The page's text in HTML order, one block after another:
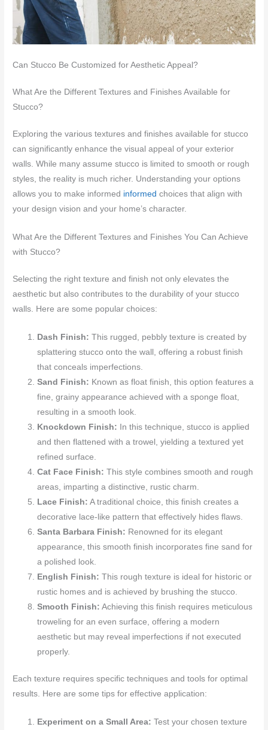
Can Stucco Be Customized for Aesthetic Appeal?
What Are the Different Textures and Finishes Available for
Stucco?
Exploring the various textures and finishes available for stucco
can significantly enhance the visual appeal of your exterior
walls. While many assume stucco is limited to smooth or rough
styles, the reality is much richer. Understanding your options
allows you to make informed informed choices that align with
your design vision and your home’s character.
What Are the Different Textures and Finishes You Can Achieve
with Stucco?
Selecting the right texture and finish not only elevates the
aesthetic but also contributes to the durability of your stucco
walls. Here are some popular choices:
Dash Finish: This rugged, pebbly texture is created by
splattering stucco onto the wall, offering a robust finish
that conceals imperfections.
Sand Finish: Known as float finish, this option features a
fine, grainy appearance achieved with a sponge float,
resulting in a smooth look.
Knockdown Finish: In this technique, stucco is applied
and then flattened with a trowel, yielding a textured yet
refined surface.
Cat Face Finish: This style combines smooth and rough
areas, imparting a distinctive, rustic charm.
Lace Finish: A traditional choice, this finish creates a
decorative lace-like pattern that effectively hides flaws.
Santa Barbara Finish: Renowned for its elegant
appearance, this smooth finish incorporates fine sand for
a polished look.
English Finish: This rough texture is ideal for historic or
rustic homes and is achieved by brushing the stucco.
Smooth Finish: Achieving this finish requires meticulous
troweling for an even surface, offering a modern
aesthetic but may reveal imperfections if not executed
properly.
Each texture requires specific techniques and tools for optimal
results. Here are some tips for effective application:
Experiment on a Small Area: Test your chosen texture